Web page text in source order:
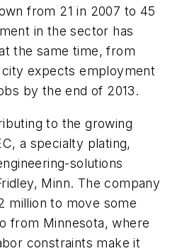
from 21 in 2007 to 45
in the sector has
the same time, from
expects employment
by the end of 2013.
to the growing
a specialty plating,
solutions
Minn. The company
million to move some
from Minnesota, where
constraints make it